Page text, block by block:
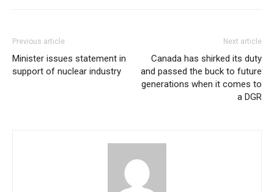
Previous article
Minister issues statement in
support of nuclear industry
Next article
Canada has shirked its duty
and passed the buck to future
generations when it comes to
a DGR